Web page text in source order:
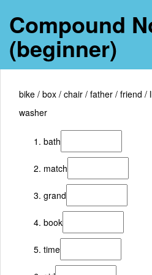
Compound
(beginner)
bike / box / chair / father / friend /
washer
bath
match
grand
book
time